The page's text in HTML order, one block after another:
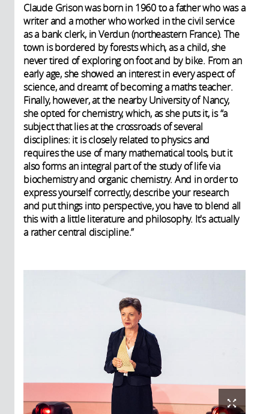
Claude Grison was born in 1960 to a father who was a
writer and a mother who worked in the civil service
as a bank clerk, in Verdun (northeastern France). The
town is bordered by forests which, as a child, she
never tired of exploring on foot and by bike. From an
early age, she showed an interest in every aspect of
science, and dreamt of becoming a maths teacher.
Finally, however, at the nearby University of Nancy,
she opted for chemistry, which, as she puts it, is “a
subject that lies at the crossroads of several
disciplines: it is closely related to physics and
requires the use of many mathematical tools, but it
also forms an integral part of the study of life via
biochemistry and organic chemistry. And in order to
express yourself correctly, describe your research
and put things into perspective, you have to blend all
this with a little literature and philosophy. It's actually
a rather central discipline.”